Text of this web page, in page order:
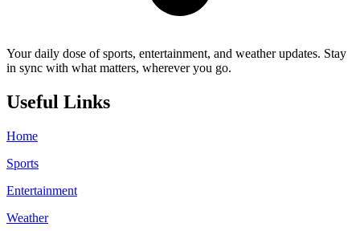
Your daily dose of sports, entertainment, and weather updates. Stay
in sync with what matters, wherever you go.
Useful Links
Home
Sports
Entertainment
Weather